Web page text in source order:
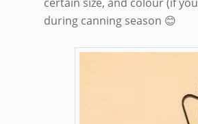
during canning season 😊